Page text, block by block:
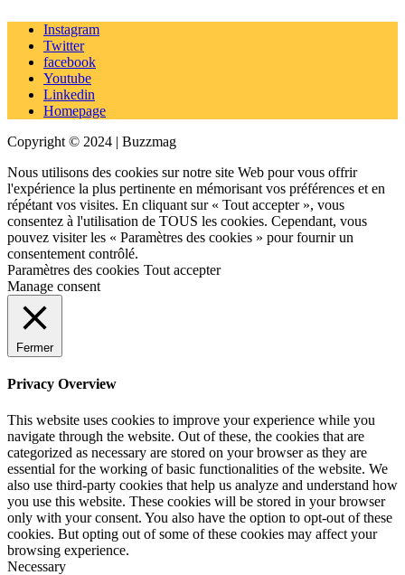
Instagram
Twitter
facebook
Youtube
Linkedin
Homepage
Copyright © 2024 | Buzzmag
Nous utilisons des cookies sur notre site Web pour vous offrir
l'expérience la plus pertinente en mémorisant vos préférences et en
répétant vos visites. En cliquant sur « Tout accepter », vous
consentez à l'utilisation de TOUS les cookies. Cependant, vous
pouvez visiter les « Paramètres des cookies » pour fournir un
consentement contrôlé.
Paramètres des cookies Tout accepter
Manage consent
Fermer
Privacy Overview
This website uses cookies to improve your experience while you
navigate through the website. Out of these, the cookies that are
categorized as necessary are stored on your browser as they are
essential for the working of basic functionalities of the website. We
also use third-party cookies that help us analyze and understand how
you use this website. These cookies will be stored in your browser
only with your consent. You also have the option to opt-out of these
cookies. But opting out of some of these cookies may affect your
browsing experience.
Necessary